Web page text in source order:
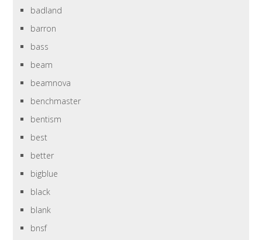
badland
barron
bass
beam
beamnova
benchmaster
bentism
best
better
bigblue
black
blank
bnsf